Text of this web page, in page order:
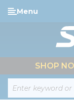
Skip to main
Site Search
Menu
SHOP